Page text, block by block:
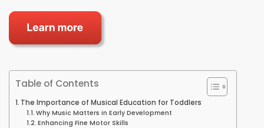
Table of Contents
The Importance of Musical Education for Toddlers
Why Music Matters in Early Development
Enhancing Fine Motor Skills